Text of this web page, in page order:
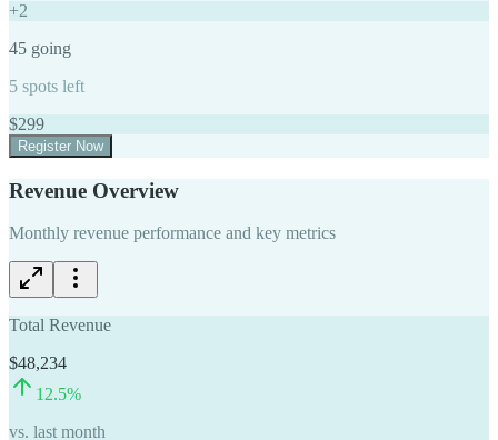
+2
45 going
5 spots left
$299
Register Now
Revenue Overview
Monthly revenue performance and key metrics
Total Revenue
$48,234
12.5%
vs. last month